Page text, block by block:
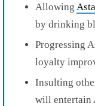
Allowing
by drinking
Progressing
loyalty
Insulting
will entertain